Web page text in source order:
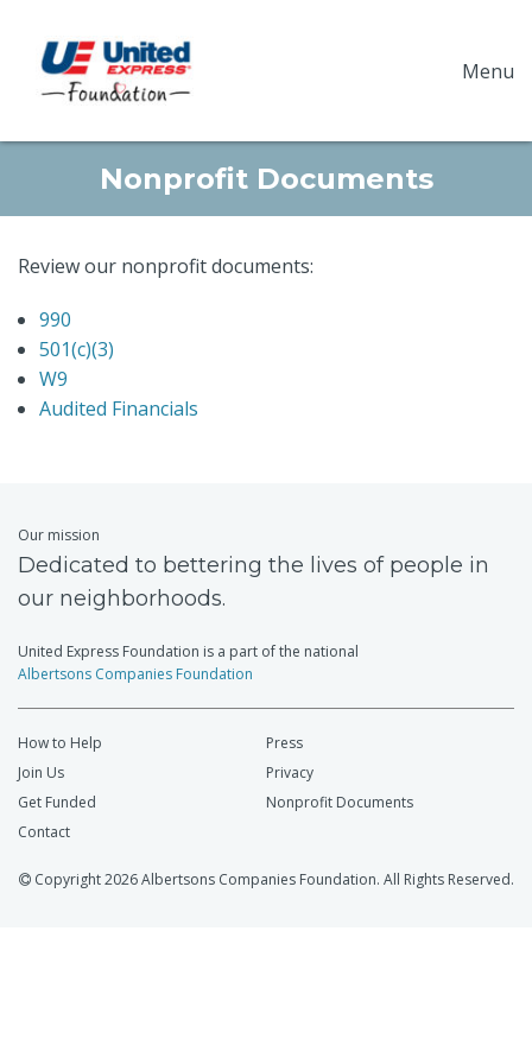
Menu
Nonprofit Documents
Review our nonprofit documents:
990
501(c)(3)
W9
Audited Financials
Our mission
Dedicated to bettering the lives of people in
our neighborhoods.
United Express Foundation is a part of the national
Albertsons Companies Foundation
How to Help
Press
Join Us
Privacy
Get Funded
Nonprofit Documents
Contact
Copyright 2026 Albertsons Companies Foundation. All Rights Reserved.